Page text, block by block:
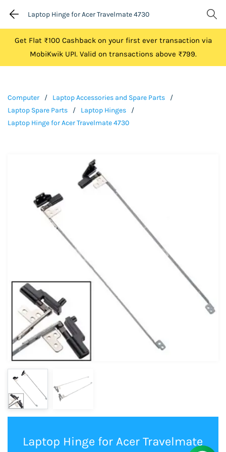
Laptop Hinge for Acer Travelmate 4730
Get Flat ₹100 Cashback on your first ever transaction via
MobiKwik UPI. Valid on transactions above ₹799.
Computer / Laptop Accessories and Spare Parts
/
Laptop Spare Parts
/ Laptop Hinges
/
Laptop Hinge for Acer Travelmate 4730
Laptop Hinge for Acer Travelmate